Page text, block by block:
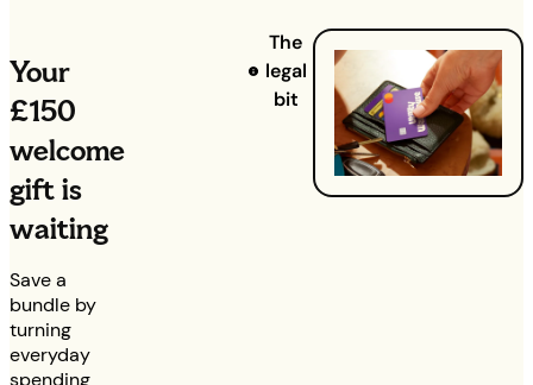
Your
£150
welcome
gift is
waiting
Save a
bundle by
turning
everyday
The
legal
bit